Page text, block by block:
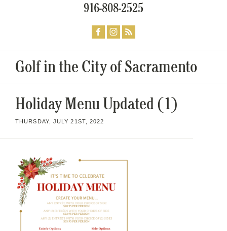
916-808-2525
Golf in the City of Sacramento
Holiday Menu Updated (1)
THURSDAY, JULY 21ST, 2022